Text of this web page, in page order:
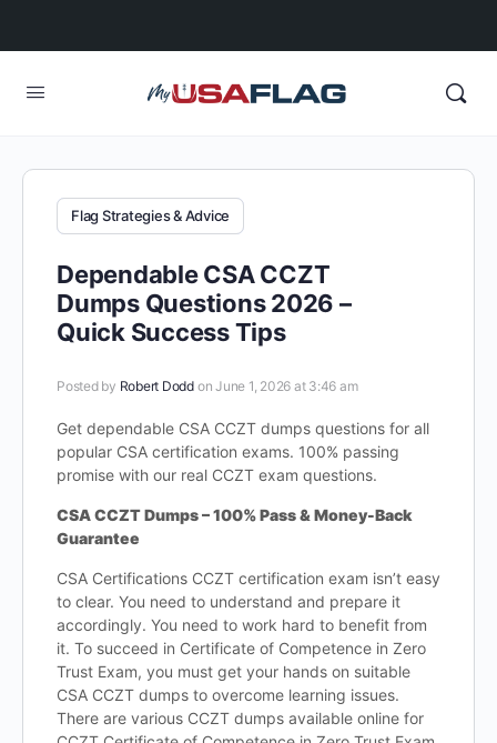
Flag Strategies & Advice
Dependable CSA CCZT
Dumps Questions 2026 –
Quick Success Tips
Posted by Robert Dodd on June 1, 2026 at 3:46 am
Get dependable CSA CCZT dumps questions for all
popular CSA certification exams. 100% passing
promise with our real CCZT exam questions.
CSA CCZT Dumps – 100% Pass & Money-Back
Guarantee
CSA Certifications CCZT certification exam isn’t easy
to clear. You need to understand and prepare it
accordingly. You need to work hard to benefit from
it. To succeed in Certificate of Competence in Zero
Trust Exam, you must get your hands on suitable
CSA CCZT dumps to overcome learning issues.
There are various CCZT dumps available online for